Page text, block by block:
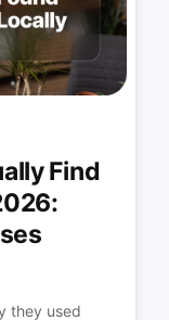
Find
they used